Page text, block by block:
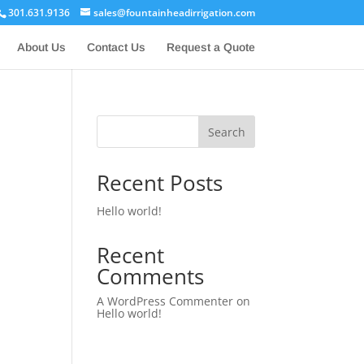
301.631.9136 sales@fountainheadirrigation.com
About Us Contact Us Request a Quote
Search
Recent Posts
Hello world!
Recent
Comments
A WordPress Commenter on
Hello world!